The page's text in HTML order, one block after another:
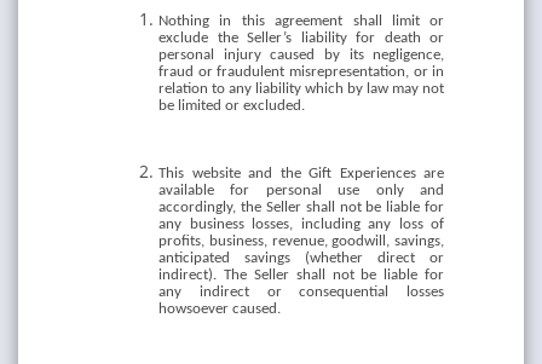
Nothing in this agreement shall limit or
exclude the Seller’s liability for death or
personal injury caused by its negligence,
fraud or fraudulent misrepresentation, or in
relation to any liability which by law may not
be limited or excluded.
This website and the Gift Experiences are
available for personal use only and
accordingly, the Seller shall not be liable for
any business losses, including any loss of
profits, business, revenue, goodwill, savings,
anticipated savings (whether direct or
indirect). The Seller shall not be liable for
any indirect or consequential losses
howsoever caused.